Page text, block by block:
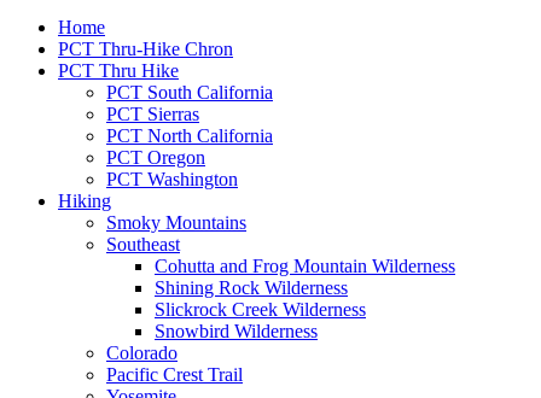
Home
PCT Thru-Hike Chron
PCT Thru Hike
PCT South California
PCT Sierras
PCT North California
PCT Oregon
PCT Washington
Hiking
Smoky Mountains
Southeast
Cohutta and Frog Mountain Wilderness
Shining Rock Wilderness
Slickrock Creek Wilderness
Snowbird Wilderness
Colorado
Pacific Crest Trail